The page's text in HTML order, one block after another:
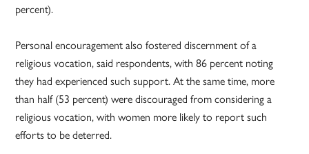
percent).
Personal encouragement also fostered discernment of a
religious vocation, said respondents, with 86 percent noting
they had experienced such support. At the same time, more
than half (53 percent) were discouraged from considering a
religious vocation, with women more likely to report such
efforts to be deterred.